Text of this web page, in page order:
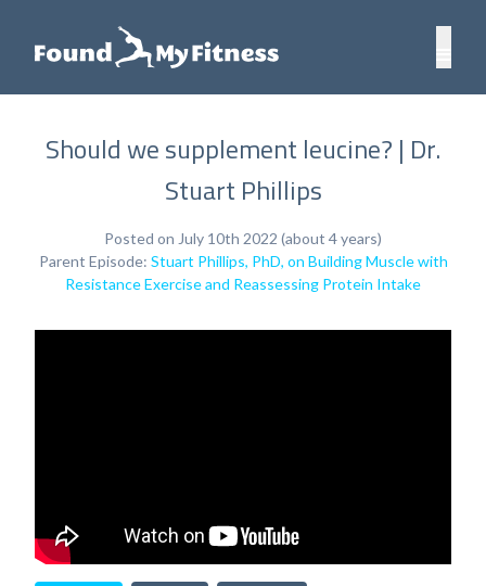
Should we supplement leucine? | Dr.
Stuart Phillips
Posted on July 10th 2022 (about 4 years)
Parent Episode: Stuart Phillips, PhD, on Building Muscle with
Resistance Exercise and Reassessing Protein Intake